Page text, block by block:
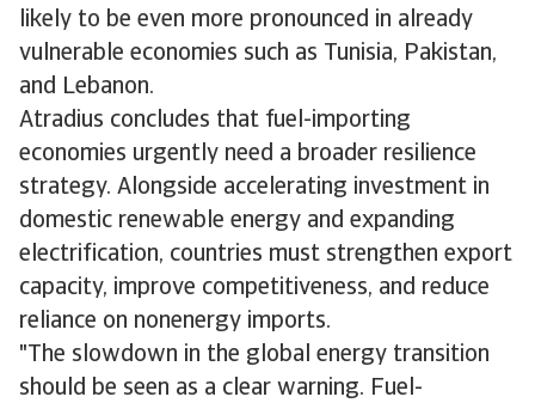
likely to be even more pronounced in already
vulnerable economies such as Tunisia, Pakistan,
and Lebanon.
Atradius concludes that fuel-importing
economies urgently need a broader resilience
strategy. Alongside accelerating investment in
domestic renewable energy and expanding
electrification, countries must strengthen export
capacity, improve competitiveness, and reduce
reliance on nonenergy imports.
"The slowdown in the global energy transition
should be seen as a clear warning. Fuel-